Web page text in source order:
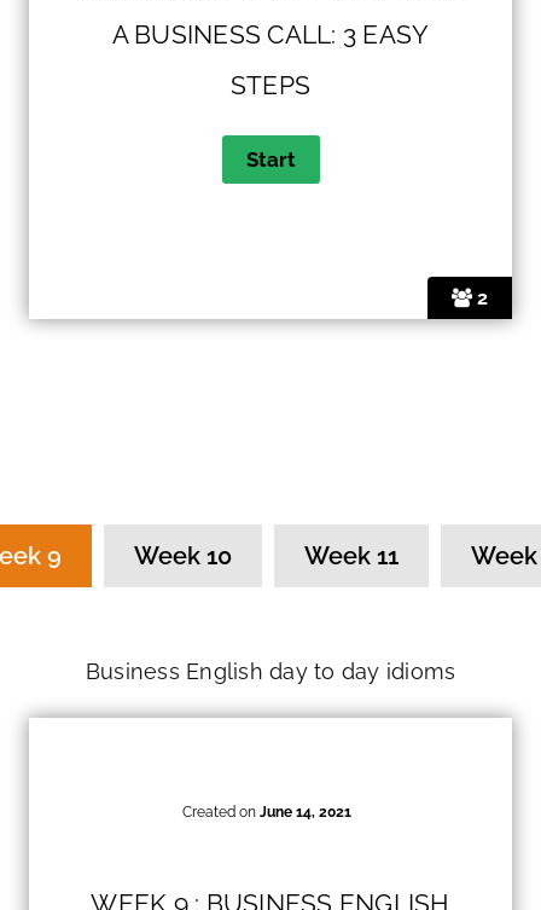
2
A BUSINESS CALL: 3 EASY
STEPS
9 Week 10 Week 11 Week
Business English day to day idioms
Created on June 14, 2021
WEEK 9 : BUSINESS ENGLISH